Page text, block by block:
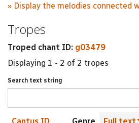
» Display the melodies connected
Tropes
Troped chant ID: g03479
Displaying 1 - 2 of 2 tropes
Search text string